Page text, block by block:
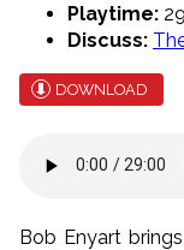
Playtime:
Discuss:
DOWNLOAD
Bob Enyart